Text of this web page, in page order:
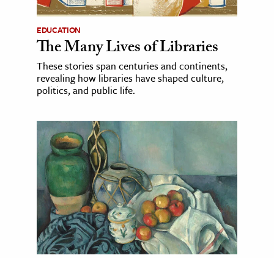
EDUCATION
The Many Lives of Libraries
These stories span centuries and continents,
revealing how libraries have shaped culture,
politics, and public life.